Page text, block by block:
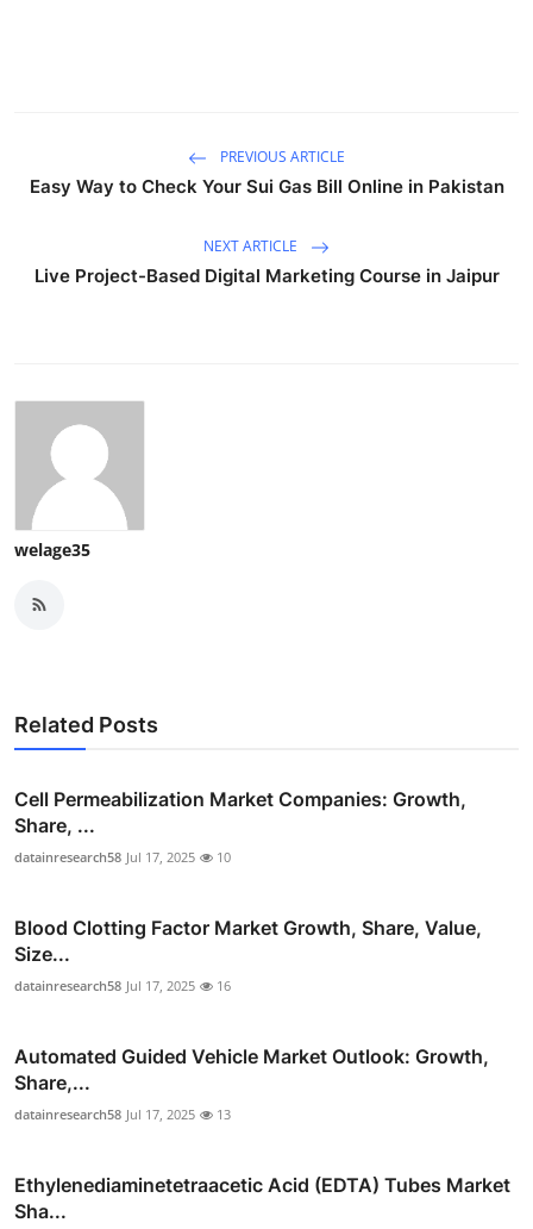
PREVIOUS ARTICLE
Easy Way to Check Your Sui Gas Bill Online in Pakistan
NEXT ARTICLE
Live Project-Based Digital Marketing Course in Jaipur
welage35
Related Posts
Cell Permeabilization Market Companies: Growth,
Share, ...
datainresearch58 Jul 17, 2025 10
Blood Clotting Factor Market Growth, Share, Value,
Size...
datainresearch58 Jul 17, 2025 16
Automated Guided Vehicle Market Outlook: Growth,
Share,...
datainresearch58 Jul 17, 2025 13
Ethylenediaminetetraacetic Acid (EDTA) Tubes Market
Sha...